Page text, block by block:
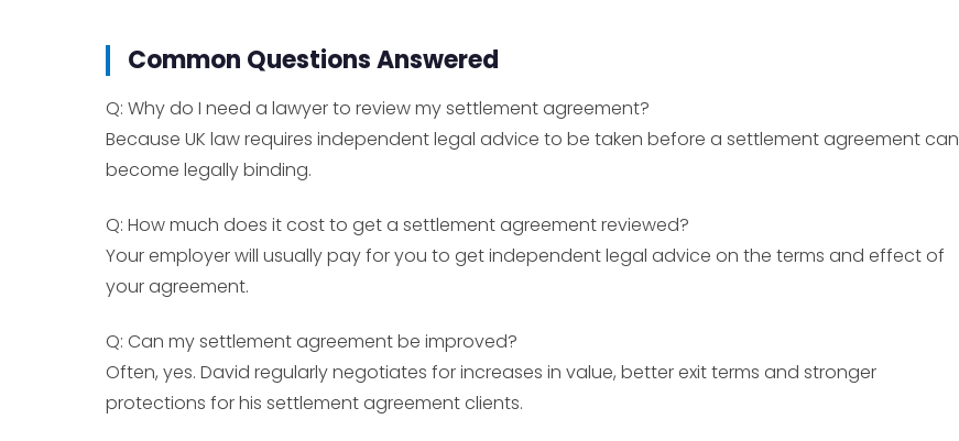
Common Questions Answered
Q: Why do I need a lawyer to review my settlement agreement?
Because UK law requires independent legal advice to be taken before a settlement agreement can
become legally binding.
Q: How much does it cost to get a settlement agreement reviewed?
Your employer will usually pay for you to get independent legal advice on the terms and effect of
your agreement.
Q: Can my settlement agreement be improved?
Often, yes. David regularly negotiates for increases in value, better exit terms and stronger
protections for his settlement agreement clients.